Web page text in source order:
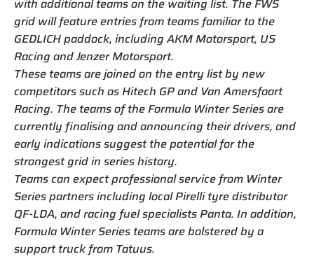
with additional teams on the waiting list. The FWS
grid will feature entries from teams familiar to the
GEDLICH paddock, including AKM Motorsport, US
Racing and Jenzer Motorsport.
These teams are joined on the entry list by new
competitors such as Hitech GP and Van Amersfoort
Racing. The teams of the Formula Winter Series are
currently finalising and announcing their drivers, and
early indications suggest the potential for the
strongest grid in series history.
Teams can expect professional service from Winter
Series partners including local Pirelli tyre distributor
QF-LDA, and racing fuel specialists Panta. In addition,
Formula Winter Series teams are bolstered by a
support truck from Tatuus.